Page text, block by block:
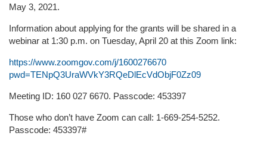
May 3, 2021.
Information about applying for the grants will be shared in a
webinar at 1:30 p.m. on Tuesday, April 20 at this Zoom link:
https://www.zoomgov.com/j/1600276670
pwd=TENpQ3UraWVkY3RQeDlEcVdObjF0Zz09
Meeting ID: 160 027 6670. Passcode: 453397
Those who don’t have Zoom can call: 1-669-254-5252.
Passcode: 453397#